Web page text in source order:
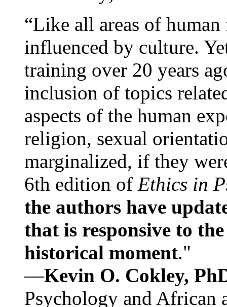
“Like all areas of
influenced by culture.
training over 20 years
inclusion of topics
aspects of the human
religion, sexual
marginalized, if they
6th edition of Ethics in
the authors have
that is responsive to
historical moment."
—Kevin O. Cokley,
Psychology and African